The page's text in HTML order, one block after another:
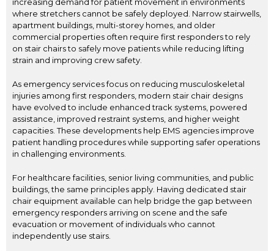
where stretchers cannot be safely deployed. Narrow stairwells,
apartment buildings, multi-storey homes, and older
commercial properties often require first responders to rely
on stair chairs to safely move patients while reducing lifting
strain and improving crew safety.
As emergency services focus on reducing musculoskeletal
injuries among first responders, modern stair chair designs
have evolved to include enhanced track systems, powered
assistance, improved restraint systems, and higher weight
capacities. These developments help EMS agencies improve
patient handling procedures while supporting safer operations
in challenging environments.
For healthcare facilities, senior living communities, and public
buildings, the same principles apply. Having dedicated stair
chair equipment available can help bridge the gap between
emergency responders arriving on scene and the safe
evacuation or movement of individuals who cannot
independently use stairs.